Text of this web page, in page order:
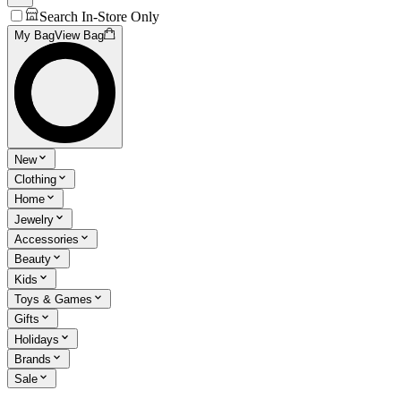
Search In-Store Only
My BagView Bag
New
Clothing
Home
Jewelry
Accessories
Beauty
Kids
Toys & Games
Gifts
Holidays
Brands
Sale